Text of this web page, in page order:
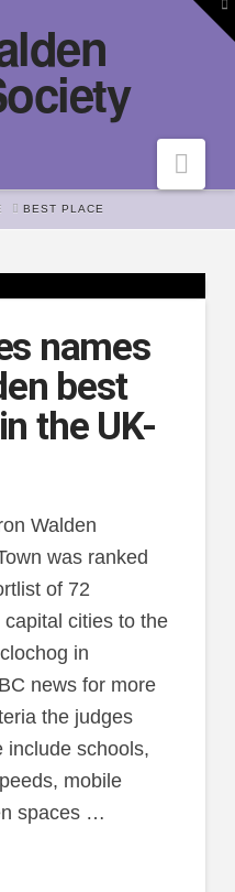
BEST PLACE
names
best
the UK-
Walden
was ranked
of 72
cities to the
in
news for more
the judges
include schools,
mobile
spaces …